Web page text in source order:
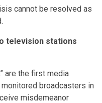
cannot be resolved as
television stations
are the first media
broadcasters in
misdemeanor